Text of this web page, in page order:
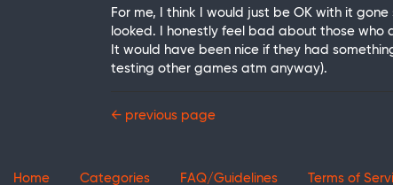
For me, I think I would just be OK with it
looked. I honestly feel bad about those who
It would have been nice if they had
testing other games atm anyway).
← previous page
Home Categories FAQ/Guidelines Terms of